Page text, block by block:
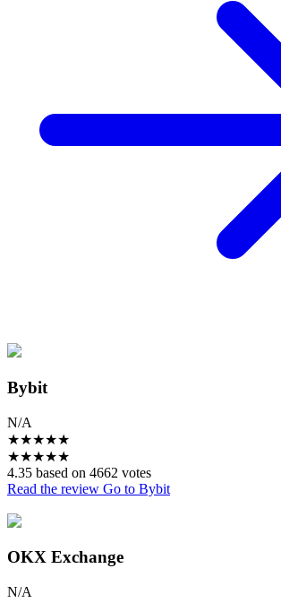
Bybit
N/A
★★★★★
★★★★★
4.35 based on 4662 votes
Read the review Go to Bybit
OKX Exchange
N/A